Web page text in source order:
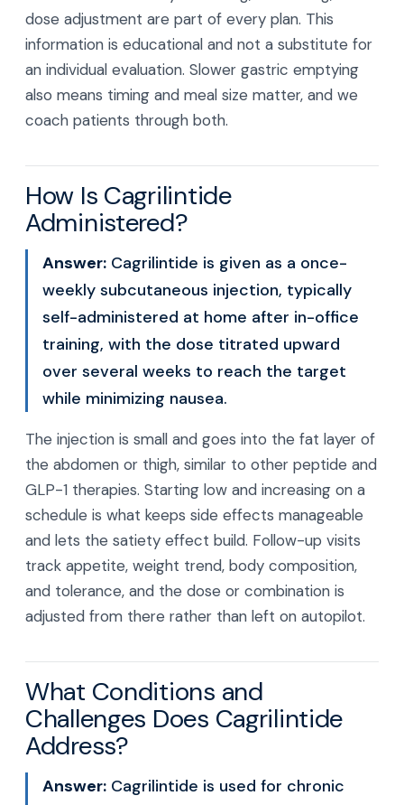
dose adjustment are part of every plan. This
information is educational and not a substitute for
an individual evaluation. Slower gastric emptying
also means timing and meal size matter, and we
coach patients through both.
How Is Cagrilintide
Administered?
Answer: Cagrilintide is given as a once-
weekly subcutaneous injection, typically
self-administered at home after in-office
training, with the dose titrated upward
over several weeks to reach the target
while minimizing nausea.
The injection is small and goes into the fat layer of
the abdomen or thigh, similar to other peptide and
GLP-1 therapies. Starting low and increasing on a
schedule is what keeps side effects manageable
and lets the satiety effect build. Follow-up visits
track appetite, weight trend, body composition,
and tolerance, and the dose or combination is
adjusted from there rather than left on autopilot.
What Conditions and
Challenges Does Cagrilintide
Address?
Answer: Cagrilintide is used for chronic